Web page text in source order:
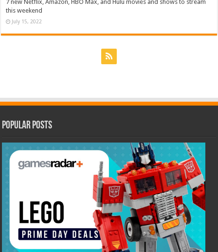
7 new Netflix, Amazon, HBO Max, and Hulu movies and shows to stream
this weekend
July 15, 2022
Popular Posts